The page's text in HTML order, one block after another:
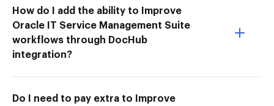
How do I add the ability to Improve
Oracle IT Service Management Suite
workflows through DocHub
integration?
Do I need to pay extra to Improve